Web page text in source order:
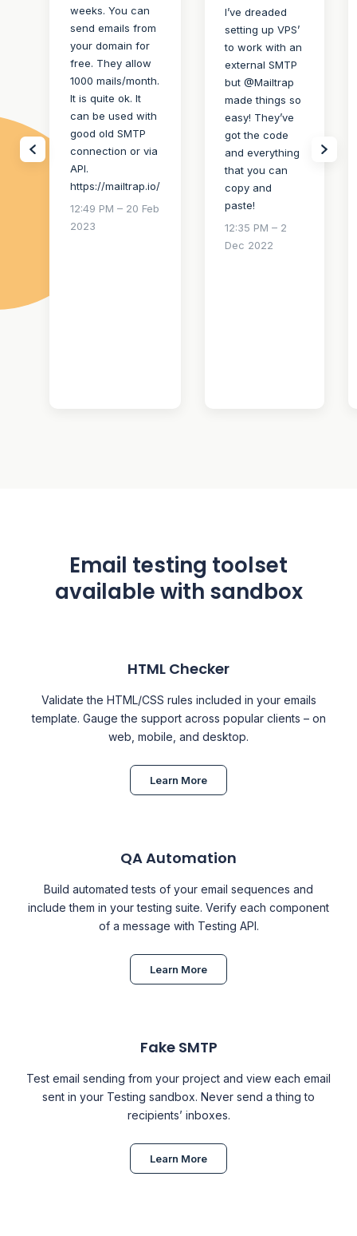
weeks. You can
send emails from
your domain for
free. They allow
1000 mails/month.
It is quite ok. It
can be used with
good old SMTP
connection or via
API.
https://mailtrap.io/
12:49 PM – 20 Feb
2023
I’ve dreaded
setting up VPS’
to work with an
external SMTP
but @Mailtrap
made things so
easy! They’ve
got the code
and everything
that you can
copy and
paste!
12:35 PM – 2
Dec 2022
Email testing toolset
available with sandbox
HTML Checker
Validate the HTML/CSS rules included in your emails
template. Gauge the support across popular clients – on
web, mobile, and desktop.
Learn More
QA Automation
Build automated tests of your email sequences and
include them in your testing suite. Verify each component
of a message with Testing API.
Learn More
Fake SMTP
Test email sending from your project and view each email
sent in your Testing sandbox. Never send a thing to
recipients’ inboxes.
Learn More